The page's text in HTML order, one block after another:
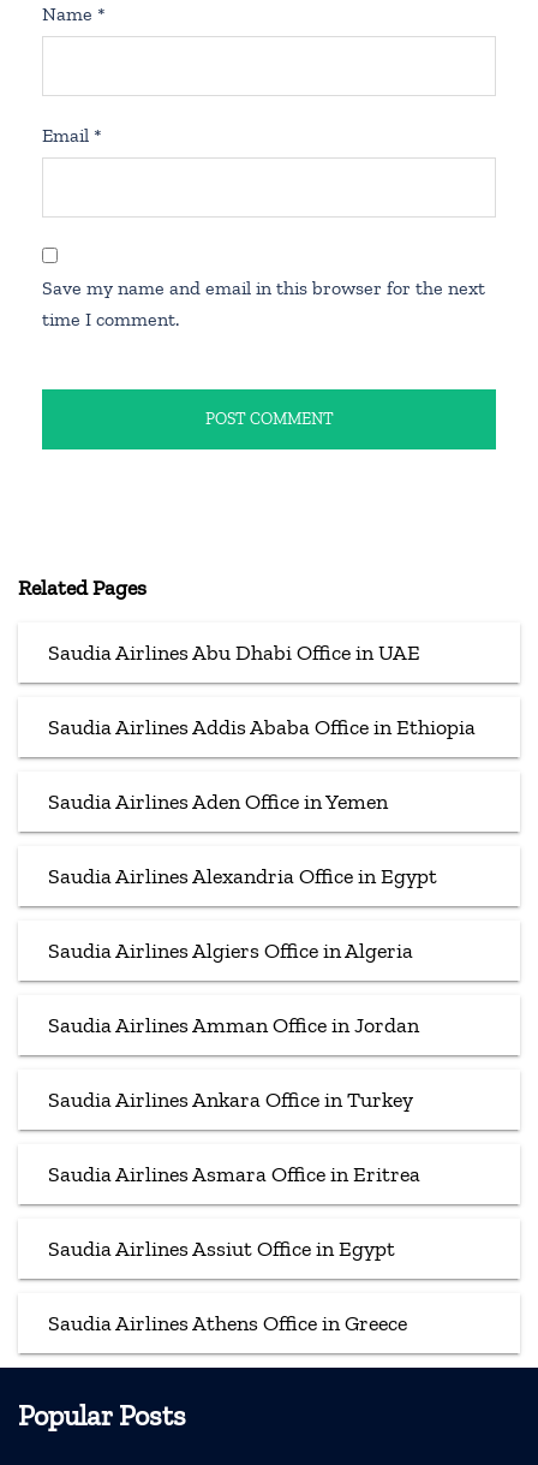
Name *
Email *
Save my name and email in this browser for the next
time I comment.
Related Pages
Saudia Airlines Abu Dhabi Office in UAE
Saudia Airlines Addis Ababa Office in Ethiopia
Saudia Airlines Aden Office in Yemen
Saudia Airlines Alexandria Office in Egypt
Saudia Airlines Algiers Office in Algeria
Saudia Airlines Amman Office in Jordan
Saudia Airlines Ankara Office in Turkey
Saudia Airlines Asmara Office in Eritrea
Saudia Airlines Assiut Office in Egypt
Saudia Airlines Athens Office in Greece
Popular Posts